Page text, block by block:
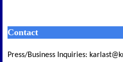
Contact
Press/Business Inquiries: